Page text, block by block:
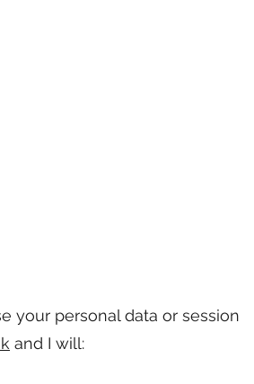
your personal data or session
and I will: